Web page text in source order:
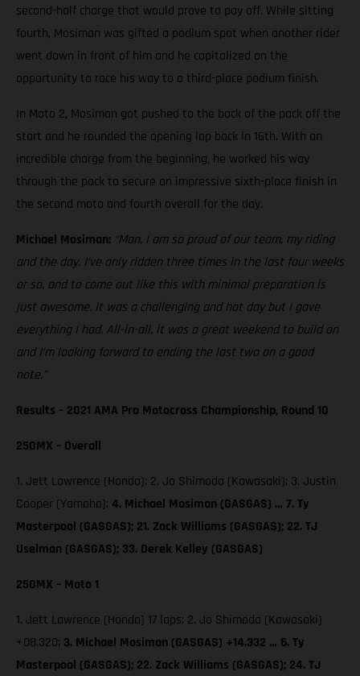
second-half charge that would prove to pay off. While sitting
fourth, Mosiman was gifted a podium spot when another rider
went down in front of him and he capitalized on the
opportunity to race his way to a third-place podium finish.
In Moto 2, Mosiman got pushed to the back of the pack off the
start and he rounded the opening lap back in 16th. With an
incredible charge from the beginning, he worked his way
through the pack to secure an impressive sixth-place finish in
the second moto and fourth overall for the day.
Michael Mosiman: “Man, I am so proud of our team, my riding
and the day. I’ve only ridden three times in the last four weeks
or so, and to come out like this with minimal preparation is
just awesome. It was a challenging and hot day but I gave
everything I had. All-in-all, it was a great weekend to build on
and I’m looking forward to ending the last two on a good
note.”
Results – 2021 AMA Pro Motocross Championship, Round 10
250MX – Overall
1. Jett Lawrence (Honda); 2. Jo Shimoda (Kawasaki); 3. Justin
Cooper (Yamaha); 4. Michael Mosiman (GASGAS) … 7. Ty
Masterpool (GASGAS); 21. Zack Williams (GASGAS); 22. TJ
Uselman (GASGAS); 33. Derek Kelley (GASGAS)
250MX – Moto 1
1. Jett Lawrence (Honda) 17 laps; 2. Jo Shimoda (Kawasaki)
+08.320; 3. Michael Mosiman (GASGAS) +14.332 … 6. Ty
Masterpool (GASGAS); 22. Zack Williams (GASGAS); 24. TJ